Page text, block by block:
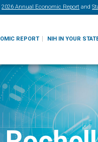
2026 Annual Economic Report and
REPORT NIH IN YOUR